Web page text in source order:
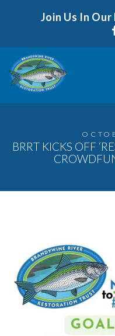
Join Us In
BRRT KICKS OFF